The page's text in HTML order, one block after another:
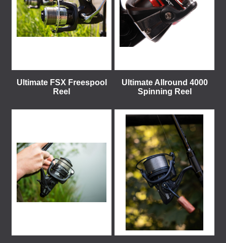
Ultimate FSX Freespool
Reel
Ultimate Allround 4000
Spinning Reel